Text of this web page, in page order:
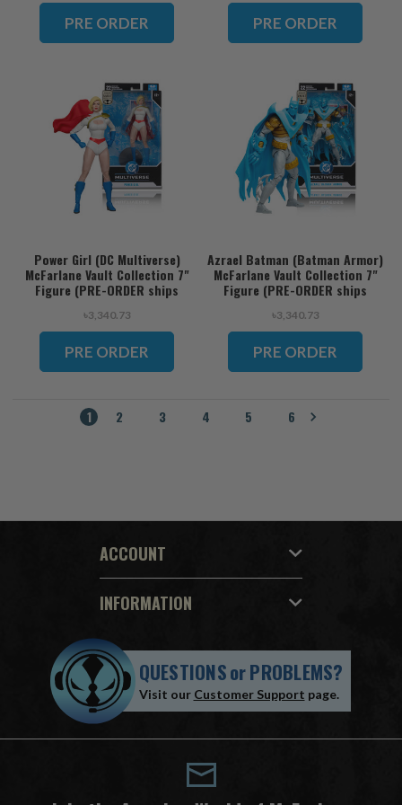
ORDER ships November)
PRE ORDER PRE ORDER
Power Girl (DC Multiverse)
McFarlane Vault Collection 7"
Figure (PRE-ORDER ships
৳3,340.73
PRE ORDER
Azrael Batman (Batman Armor)
McFarlane Vault Collection 7"
Figure (PRE-ORDER ships
৳3,340.73
PRE ORDER
1 2 3 4 5 6
ACCOUNT
INFORMATION
QUESTIONSorPROBLEMS?
Visit our Customer Support page.